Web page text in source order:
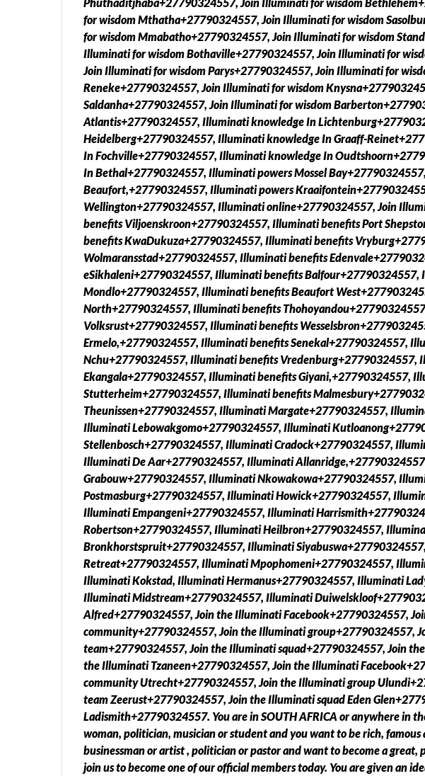
for wisdom Mthatha+27790324557, Join Illuminati for wisdom
for wisdom Mmabatho+27790324557, Join Illuminati for wisdom
Illuminati for wisdom Bothaville+27790324557, Join Illuminati for
Join Illuminati for wisdom Parys+27790324557, Join Illuminati for
Reneke+27790324557, Join Illuminati for wisdom
Saldanha+27790324557, Join Illuminati for wisdom
Atlantis+27790324557, Illuminati knowledge In
Heidelberg+27790324557, Illuminati knowledge In Graaff-
In Fochville+27790324557, Illuminati knowledge In
In Bethal+27790324557, Illuminati powers Mossel
Beaufort,+27790324557, Illuminati powers
Wellington+27790324557, Illuminati online+27790324557, Join
benefits Viljoenskroon+27790324557, Illuminati benefits Port
benefits KwaDukuza+27790324557, Illuminati benefits
Wolmaransstad+27790324557, Illuminati benefits
eSikhaleni+27790324557, Illuminati benefits Balfour+27790324557,
Mondlo+27790324557, Illuminati benefits Beaufort
North+27790324557, Illuminati benefits
Volksrust+27790324557, Illuminati benefits
Ermelo,+27790324557, Illuminati benefits Senekal+27790324557,
Nchu+27790324557, Illuminati benefits Vredenburg+27790324557,
Ekangala+27790324557, Illuminati benefits Giyani,+27790324557,
Stutterheim+27790324557, Illuminati benefits
Theunissen+27790324557, Illuminati Margate+27790324557,
Illuminati Lebowakgomo+27790324557, Illuminati
Stellenbosch+27790324557, Illuminati Cradock+27790324557,
Illuminati De Aar+27790324557, Illuminati
Grabouw+27790324557, Illuminati Nkowakowa+27790324557,
Postmasburg+27790324557, Illuminati Howick+27790324557,
Illuminati Empangeni+27790324557, Illuminati
Robertson+27790324557, Illuminati Heilbron+27790324557,
Bronkhorstspruit+27790324557, Illuminati
Retreat+27790324557, Illuminati Mpophomeni+27790324557,
Illuminati Kokstad, Illuminati Hermanus+27790324557, Illuminati
Illuminati Midstream+27790324557, Illuminati
Alfred+27790324557, Join the Illuminati Facebook+27790324557,
community+27790324557, Join the Illuminati group+27790324557,
team+27790324557, Join the Illuminati squad+27790324557, Join
the Illuminati Tzaneen+27790324557, Join the Illuminati
community Utrecht+27790324557, Join the Illuminati group
team Zeerust+27790324557, Join the Illuminati squad Eden
Ladismith+27790324557. You are in SOUTH AFRICA or anywhere in
woman, politician, musician or student and you want to be rich,
businessman or artist , politician or pastor and want to become a
join us to become one of our official members today. You are given an